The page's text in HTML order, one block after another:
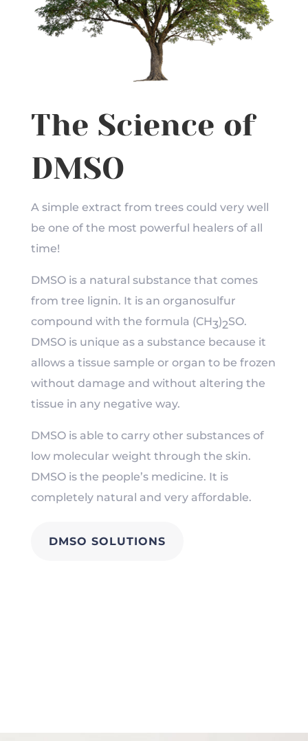
The Science of
DMSO
A simple extract from trees could very well
be one of the most powerful healers of all
time!
DMSO is a natural substance that comes
from tree lignin. It is an organosulfur
compound with the formula (CH3)2SO.
DMSO is unique as a substance because it
allows a tissue sample or organ to be frozen
without damage and without altering the
tissue in any negative way.
DMSO is able to carry other substances of
low molecular weight through the skin.
DMSO is the people’s medicine. It is
completely natural and very aﬀordable.
DMSO SOLUTIONS